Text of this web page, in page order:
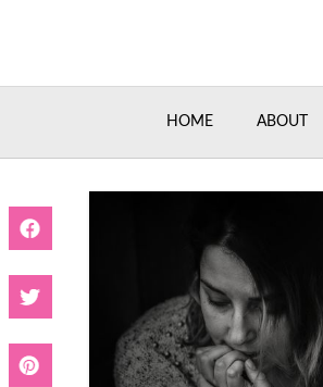
HOME ABOUT